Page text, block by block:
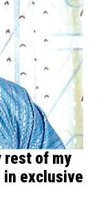
rest of my
in exclusive